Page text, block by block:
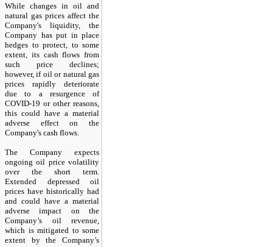
While changes in oil and
natural gas prices affect the
Company's liquidity, the
Company has put in place
hedges to protect, to some
extent, its cash flows from
such price declines;
however, if oil or natural gas
prices rapidly deteriorate
due to a resurgence of
COVID-19 or other reasons,
this could have a material
adverse effect on the
Company's cash flows.
The Company expects
ongoing oil price volatility
over the short term.
Extended depressed oil
prices have historically had
and could have a material
adverse impact on the
Company’s oil revenue,
which is mitigated to some
extent by the Company’s